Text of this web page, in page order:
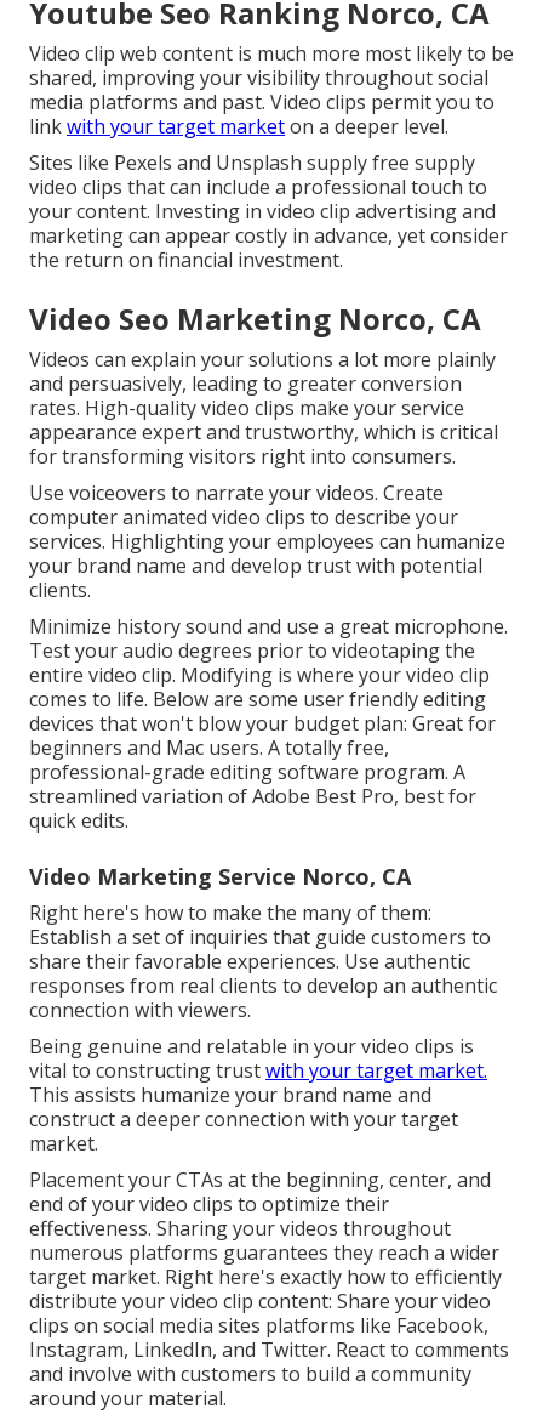
Youtube Seo Ranking Norco, CA
Video clip web content is much more most likely to be
shared, improving your visibility throughout social
media platforms and past. Video clips permit you to
linkwith your target marketon a deeper level.
Sites like Pexels and Unsplash supply free supply
video clips that can include a professional touch to
your content. Investing in video clip advertising and
marketing can appear costly in advance, yet consider
the return on financial investment.
Video Seo Marketing Norco, CA
Videos can explain your solutions a lot more plainly
and persuasively, leading to greater conversion
rates. High-quality video clips make your service
appearance expert and trustworthy, which is critical
for transforming visitors right into consumers.
Use voiceovers to narrate your videos. Create
computer animated video clips to describe your
services. Highlighting your employees can humanize
your brand name and develop trust with potential
clients.
Minimize history sound and use a great microphone.
Test your audio degrees prior to videotaping the
entire video clip. Modifying is where your video clip
comes to life. Below are some user friendly editing
devices that won't blow your budget plan: Great for
beginners and Mac users. A totally free,
professional-grade editing software program. A
streamlined variation of Adobe Best Pro, best for
quick edits.
Video Marketing Service Norco, CA
Right here's how to make the many of them:
Establish a set of inquiries that guide customers to
share their favorable experiences. Use authentic
responses from real clients to develop an authentic
connection with viewers.
Being genuine and relatable in your video clips is
vital to constructing trustwith your target market.
This assists humanize your brand name and
construct a deeper connection with your target
market.
Placement your CTAs at the beginning, center, and
end of your video clips to optimize their
effectiveness. Sharing your videos throughout
numerous platforms guarantees they reach a wider
target market. Right here's exactly how to efficiently
distribute your video clip content: Share your video
clips on social media sites platforms like Facebook,
Instagram, LinkedIn, and Twitter. React to comments
and involve with customers to build a community
around your material.